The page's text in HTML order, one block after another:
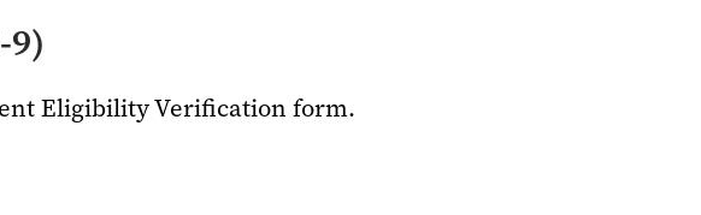
Eligibility Verification form.